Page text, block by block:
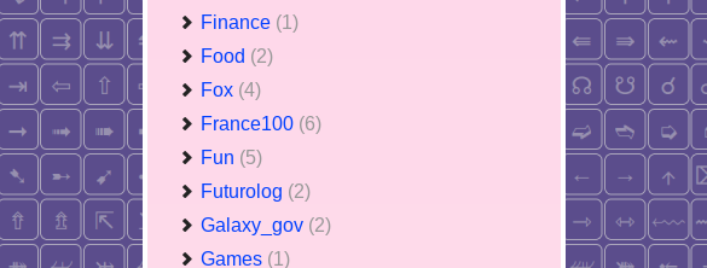
Finance (1)
Food (2)
Fox (4)
France100 (6)
Fun (5)
Futurolog (2)
Galaxy_gov (2)
Games (1)